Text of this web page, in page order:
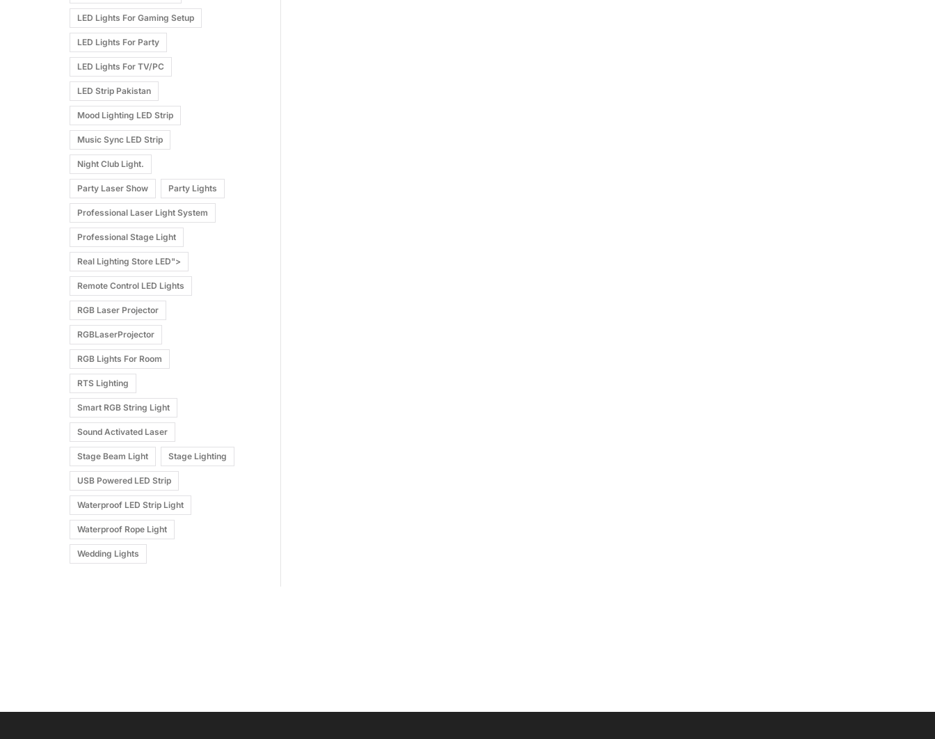
LED Lights For Gaming Setup
LED Lights For Party
LED Lights For TV/PC
LED Strip Pakistan
Mood Lighting LED Strip
Music Sync LED Strip
Night Club Light.
Party Laser Show Party Lights
Professional Laser Light System
Professional Stage Light
Real Lighting Store LED">
Remote Control LED Lights
RGB Laser Projector
RGBLaserProjector
RGB Lights For Room
RTS Lighting
Smart RGB String Light
Sound Activated Laser
Stage Beam Light Stage Lighting
USB Powered LED Strip
Waterproof LED Strip Light
Waterproof Rope Light
Wedding Lights